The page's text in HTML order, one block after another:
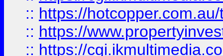
:: https://
:: https://
:: https://